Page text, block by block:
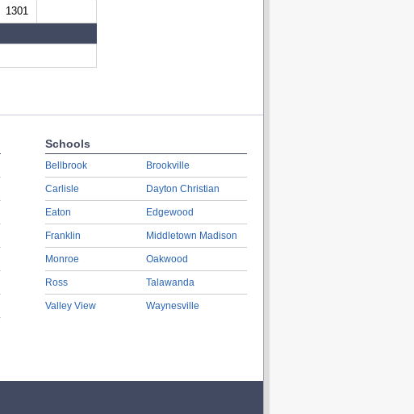
1301
Schools
Bellbrook
Carlisle
Eaton
Franklin
Monroe
Ross
Valley View
Brookville
Dayton Christian
Edgewood
Middletown Madison
Oakwood
Talawanda
Waynesville